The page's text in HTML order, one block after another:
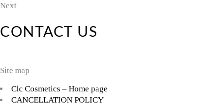
Next
CONTACT US
Site map
Clc Cosmetics – Home page
CANCELLATION POLICY